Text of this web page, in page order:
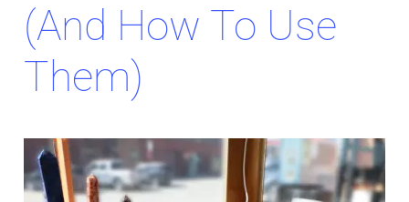
(and How To Use
Them)